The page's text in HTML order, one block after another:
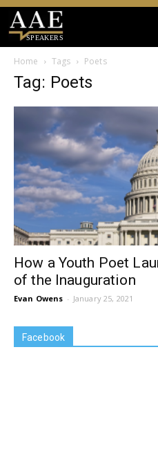
SPEAKERS
Home Tags Poets
Tag: Poets
How a Youth Poet
of the Inauguration
Evan Owens - January 25, 2021
Facebook